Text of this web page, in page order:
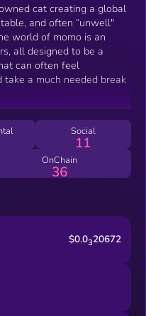
cat creating a global
and often “unwell"
all designed to be a
can often feel
Social
11
OnChain
36
$0.0320672